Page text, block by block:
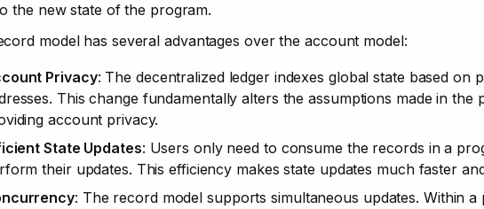
the new state of the program.
model has several advantages over the account model:
Privacy: The decentralized ledger indexes global state based on
This change fundamentally alters the assumptions made in
account privacy.
State Updates: Users only need to consume the records in a
their updates. This efficiency makes state updates much faster
: The record model supports simultaneous updates. Within